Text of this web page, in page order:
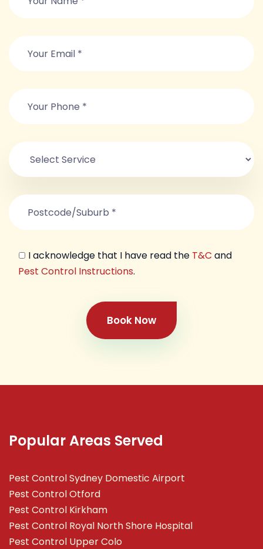
I acknowledge that I have read the T&C and
Pest Control Instructions.
Book Now
Popular Areas Served
Pest Control Sydney Domestic Airport
Pest Control Otford
Pest Control Kirkham
Pest Control Royal North Shore Hospital
Pest Control Upper Colo